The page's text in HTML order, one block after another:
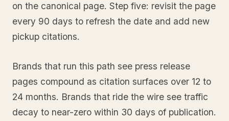
on the canonical page. Step five: revisit the page
every 90 days to refresh the date and add new
pickup citations.
Brands that run this path see press release
pages compound as citation surfaces over 12 to
24 months. Brands that ride the wire see traffic
decay to near-zero within 30 days of publication.